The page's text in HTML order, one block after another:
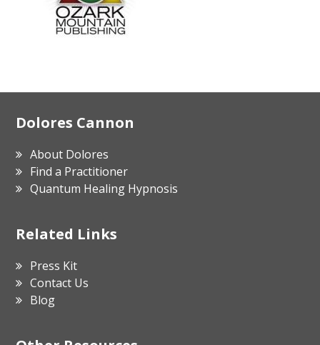
Footer
Dolores Cannon
About Dolores
Find a Practitioner
Quantum Healing Hypnosis
Related Links
Press Kit
Contact Us
Blog